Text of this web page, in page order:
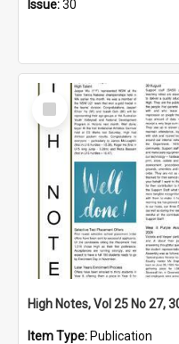
Issue:30
Select
Item
Item Type: Publication